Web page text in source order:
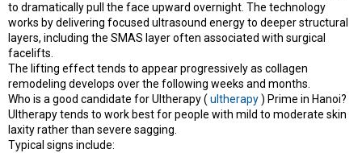
to dramatically pull the face upward overnight. The technology
works by delivering focused ultrasound energy to deeper structural
layers, including the SMAS layer often associated with surgical
facelifts.
The lifting effect tends to appear progressively as collagen
remodeling develops over the following weeks and months.
Who is a good candidate for Ultherapy ( ultherapy) Prime in Hanoi?
Ultherapy tends to work best for people with mild to moderate skin
laxity rather than severe sagging.
Typical signs include: